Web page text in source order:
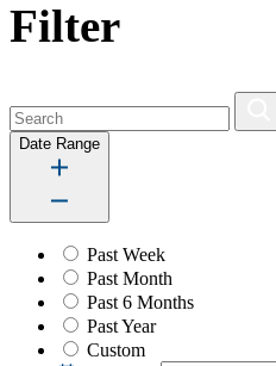
Filter
Date Range
Past Week
Past Month
Past 6 Months
Past Year
Custom